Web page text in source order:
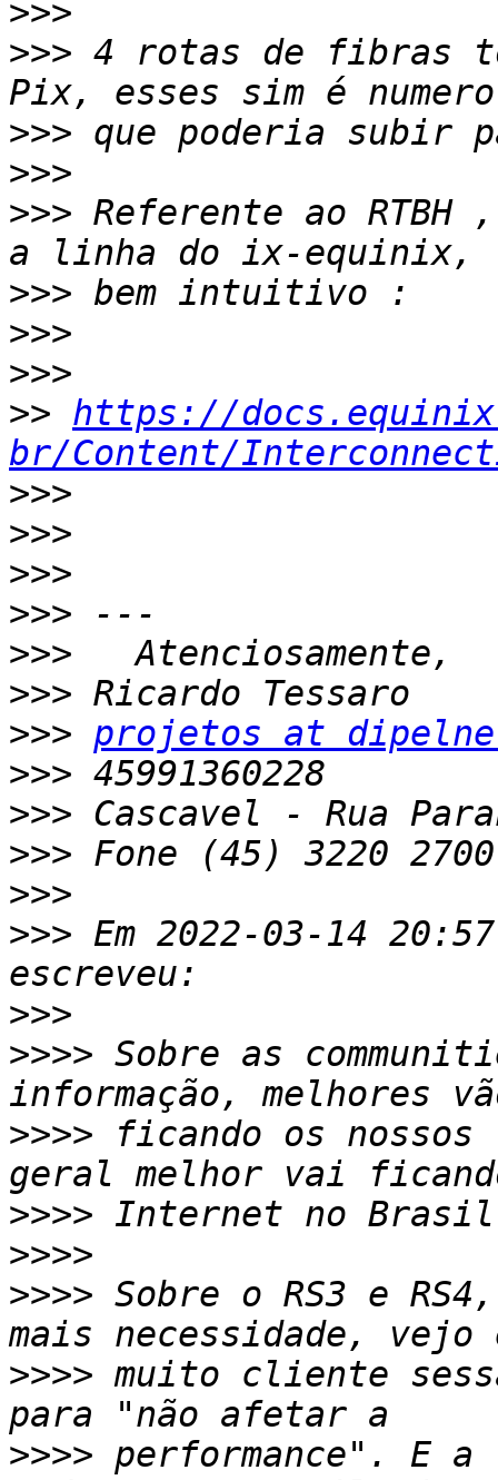
>>>
>>> 4 rotas de fibras
>>>
>>>
>>> Referente ao
>>>
>>>
>>>
>> https://
br/Content/
>>>
>>>
>>>
>>>
>>>
>>>
>>> projetos at
>>>
>>>
>>>
>>>
>>> Em 2022-03-14
>>>
>>>> Sobre as
>>>> ficando os
>>>>
>>>>
>>>> Sobre o RS3 e
>>>> muito cliente
>>>> performance". E a